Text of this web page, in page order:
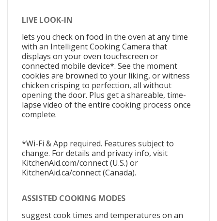
LIVE LOOK-IN
lets you check on food in the oven at any time
with an Intelligent Cooking Camera that
displays on your oven touchscreen or
connected mobile device*. See the moment
cookies are browned to your liking, or witness
chicken crisping to perfection, all without
opening the door. Plus get a shareable, time-
lapse video of the entire cooking process once
complete.
*Wi-Fi & App required. Features subject to
change. For details and privacy info, visit
KitchenAid.com/connect (U.S.) or
KitchenAid.ca/connect (Canada).
ASSISTED COOKING MODES
suggest cook times and temperatures on an